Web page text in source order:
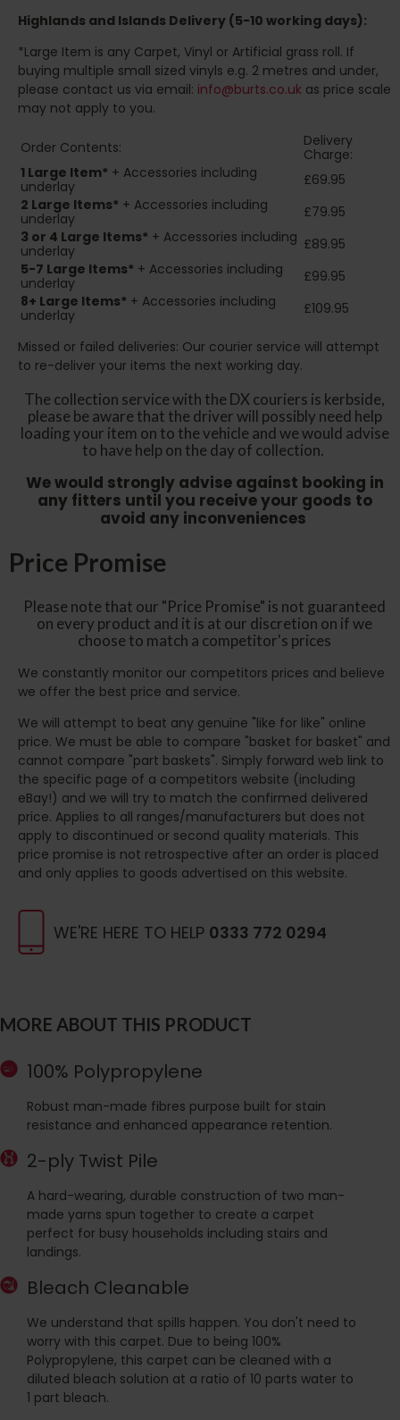
WE'RE HERE TO HELP 0333 772 0294
MORE ABOUT THIS PRODUCT
100% Polypropylene
Robust man-made fibres purpose built for stain
resistance and enhanced appearance retention.
2-ply Twist Pile
A hard-wearing, durable construction of two man-
made yarns spun together to create a carpet
perfect for busy households including stairs and
landings.
Bleach Cleanable
We understand that spills happen. You don't need to
worry with this carpet. Due to being 100%
Polypropylene, this carpet can be cleaned with a
diluted bleach solution at a ratio of 10 parts water to
1 part bleach.
Highlands and Islands Delivery (5-10 working days):
*Large Item is any Carpet, Vinyl or Artificial grass roll. If
buying multiple small sized vinyls e.g. 2 metres and under,
please contact us via email: info@burts.co.uk as price scale
may not apply to you.
Order Contents:
Delivery
Charge:
1 Large Item* + Accessories including
underlay
£69.95
2 Large Items* + Accessories including
underlay
£79.95
3 or 4 Large Items* + Accessories including
underlay
£89.95
5-7 Large Items* + Accessories including
underlay
£99.95
8+ Large Items* + Accessories including
underlay
£109.95
Missed or failed deliveries: Our courier service will attempt
to re-deliver your items the next working day.
The collection service with the DX couriers is kerbside,
please be aware that the driver will possibly need help
loading your item on to the vehicle and we would advise
to have help on the day of collection.
We would strongly advise against booking in
any fitters until you receive your goods to
avoid any inconveniences
Price Promise
Please note that our "Price Promise" is not guaranteed
on every product and it is at our discretion on if we
choose to match a competitor's prices
We constantly monitor our competitors prices and believe
we offer the best price and service.
We will attempt to beat any genuine "like for like" online
price. We must be able to compare "basket for basket" and
cannot compare "part baskets". Simply forward web link to
the specific page of a competitors website (including
eBay!) and we will try to match the confirmed delivered
price. Applies to all ranges/manufacturers but does not
apply to discontinued or second quality materials. This
price promise is not retrospective after an order is placed
and only applies to goods advertised on this website.